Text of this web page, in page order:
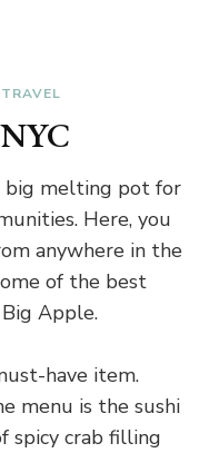
TRAVEL
big melting pot for
Here, you
anywhere in the
of the best
Apple.
have item.
menu is the sushi
spicy crab filling